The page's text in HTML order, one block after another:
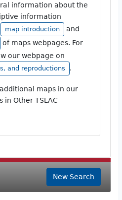
information about the
information
map introduction and
of maps webpages. For
our webpage on
and reproductions .
maps in our
in Other TSLAC
New Search